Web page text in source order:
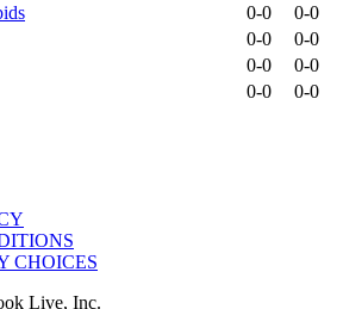
0-0
0-0
0-0
0-0
0-0
0-0
0-0
0-0
CHOICES
Live, Inc.